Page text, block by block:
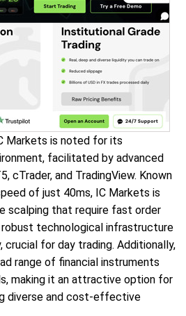
Markets is noted for its
facilitated by advanced
cTrader, and TradingView. Known
of just 40ms, IC Markets is
scalping that require fast order
technological infrastructure
crucial for day trading. Additionally,
range of financial instruments
making it an attractive option for
diverse and cost-effective